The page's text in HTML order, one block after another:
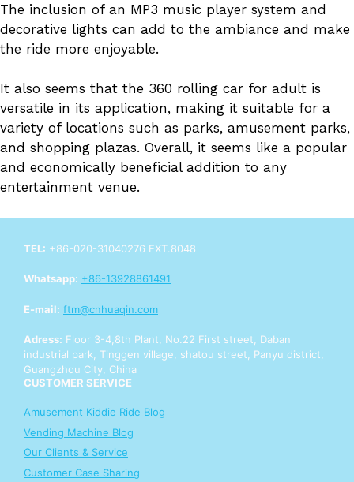
The inclusion of an MP3 music player system and
decorative lights can add to the ambiance and make
the ride more enjoyable.
It also seems that the 360 rolling car for adult is
versatile in its application, making it suitable for a
variety of locations such as parks, amusement parks,
and shopping plazas. Overall, it seems like a popular
and economically beneficial addition to any
entertainment venue.
TEL: +86-020-31040276 EXT.8048
Whatsapp: +86-13928861491
E-mail: ftm@cnhuaqin.com
Adress: Floor 3-4,8th Plant, No.22 First street, Daban
industrial park, Tinggen village, shatou street, Panyu district,
Guangzhou City, China
CUSTOMER SERVICE
Amusement Kiddie Ride Blog
Vending Machine Blog
Our Clients & Service
Customer Case Sharing